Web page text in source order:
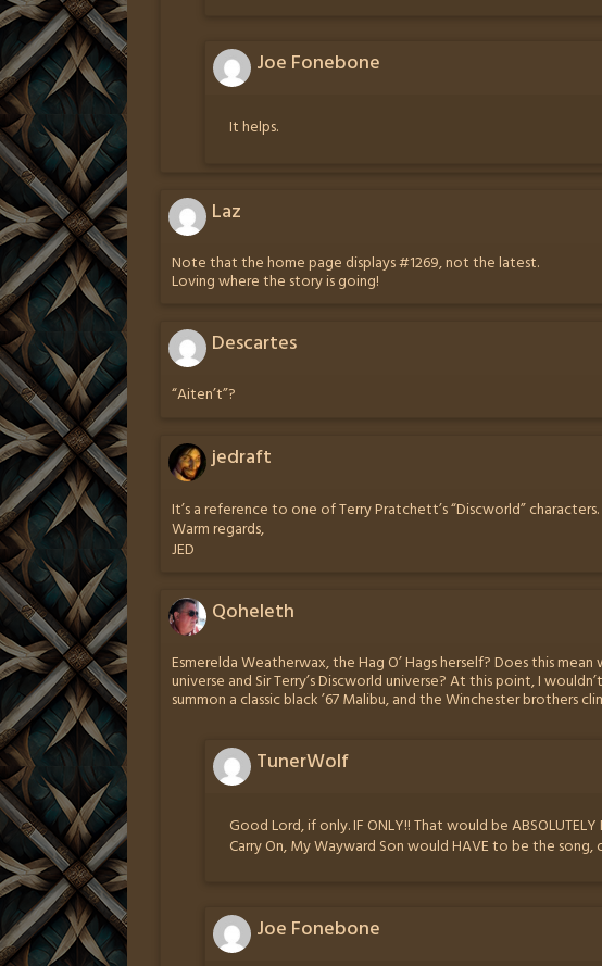
Joe Fonebone
It helps.
Laz
Note that the home page displays #1269, not the latest.
Loving where the story is going!
Descartes
“Aiten’t”?
jedraft
It’s a reference to one of Terry Pratchett’s “Discworld”
Warm regards,
JED
Qoheleth
Esmerelda Weatherwax, the Hag O’ Hags herself? Does this
universe and Sir Terry’s Discworld universe? At this point, I
summon a classic black ’67 Malibu, and the Winchester brothers
TunerWolf
Good Lord, if only. IF ONLY!! That would be ABSOLUTELY
Carry On, My Wayward Son would HAVE to be the song,
Joe Fonebone